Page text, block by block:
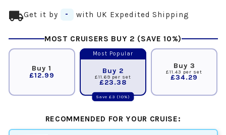
local_shippingGet it by - with UK Expedited Shipping
MOST CRUISERS BUY 2 (SAVE 10%)
Buy 1
£12.99
Most Popular
Buy 2
Save £3 (10%)
£11.69 per set
£23.38
Buy 3
£11.43 per set
£34.29
RECOMMENDED FOR YOUR CRUISE: